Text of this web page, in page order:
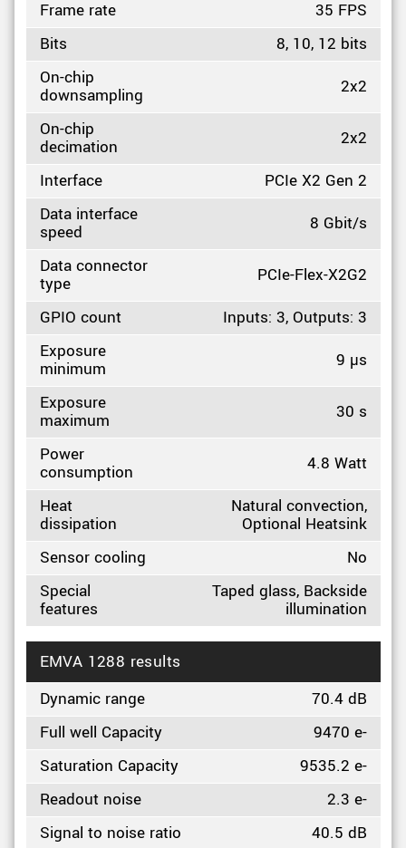
Frame rate
35 FPS
Bits
8, 10, 12 bits
On-chip
downsampling
2x2
On-chip
decimation
2x2
Interface
PCIe X2 Gen 2
Data interface
speed
8 Gbit/s
Data connector
type
PCIe-Flex-X2G2
GPIO count
Inputs: 3, Outputs: 3
Exposure
minimum
9 µs
Exposure
maximum
30 s
Power
consumption
4.8 Watt
Heat
dissipation
Natural convection,
Optional Heatsink
Sensor cooling
No
Special
features
Taped glass, Backside
illumination
EMVA 1288 results
Dynamic range
70.4 dB
Full well Capacity
9470 e-
Saturation Capacity
9535.2 e-
Readout noise
2.3 e-
Signal to noise ratio
40.5 dB